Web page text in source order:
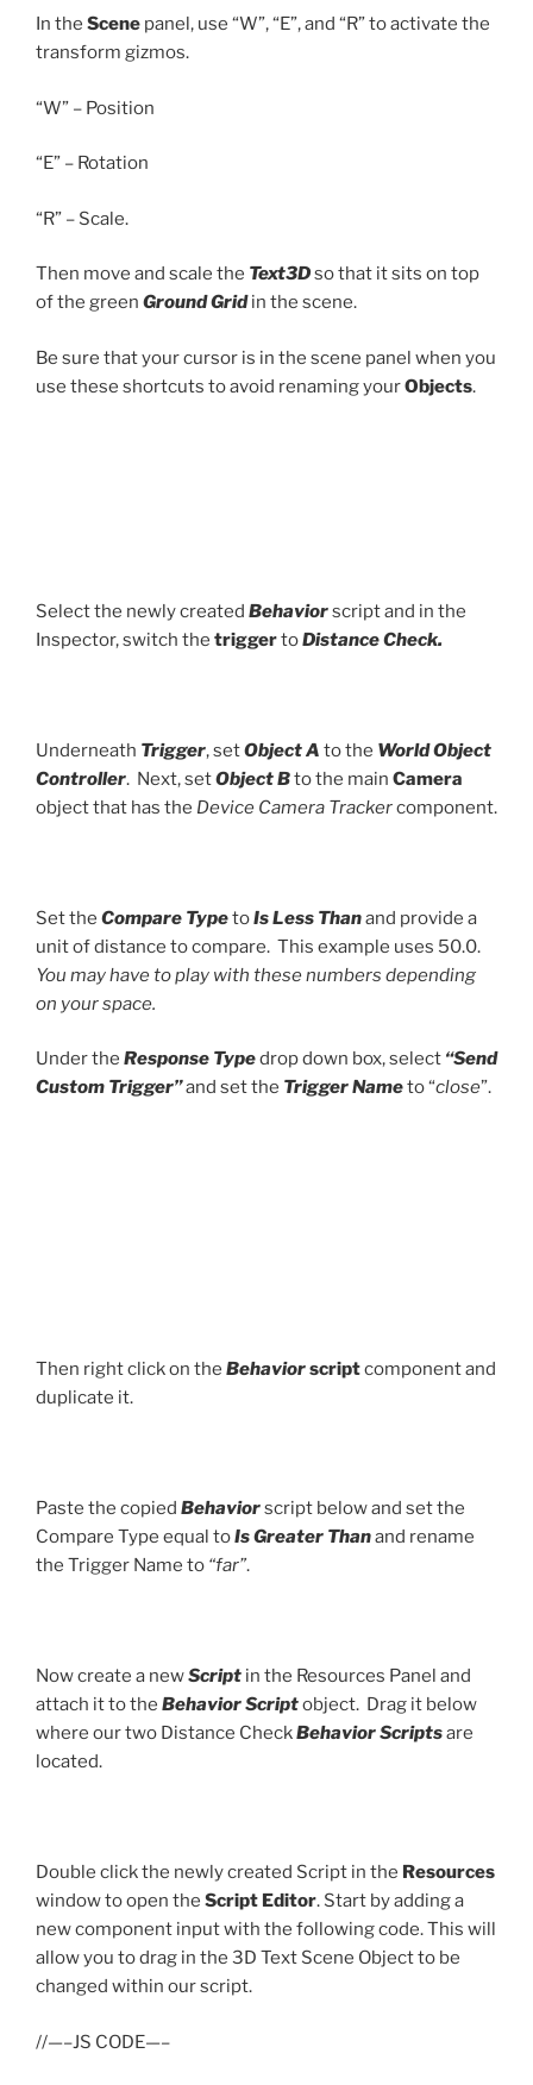
In the Scene panel, use “W”, “E”, and “R” to activate the
transform gizmos.
“W” – Position
“E” – Rotation
“R” – Scale.
Then move and scale the Text3Dso that it sits on top
of the green Ground Gridin the scene.
Be sure that your cursor is in the scene panel when you
use these shortcuts to avoid renaming yourObjects.
Select the newly created Behaviorscript and in the
Inspector, switch the triggertoDistance Check.
Underneath Trigger, setObject A to the World Object
Controller. Next, setObject Bto the main Camera
object that has the Device Camera Trackercomponent.
Set the Compare TypetoIs Less Thanand provide a
unit of distance to compare. This example uses 50.0.
You may have to play with these numbers depending
on your space.
Under the Response Typedrop down box, select “Send
Custom Trigger”and set the Trigger Nameto “close”.
Then right click on the Behaviorscriptcomponent and
duplicate it.
Paste the copied Behaviorscript below and set the
Compare Type equal toIs Greater Thanand rename
the Trigger Name to “far”.
Now create a newScript in the Resources Panel and
attach it to the Behavior Scriptobject. Drag it below
where our two Distance CheckBehavior Scriptsare
located.
Double click the newly created Script in the Resources
window to open the Script Editor. Start by adding a
new component input with the following code. This will
allow you to drag in the 3D Text Scene Object to be
changed within our script.
//—–JS CODE—–